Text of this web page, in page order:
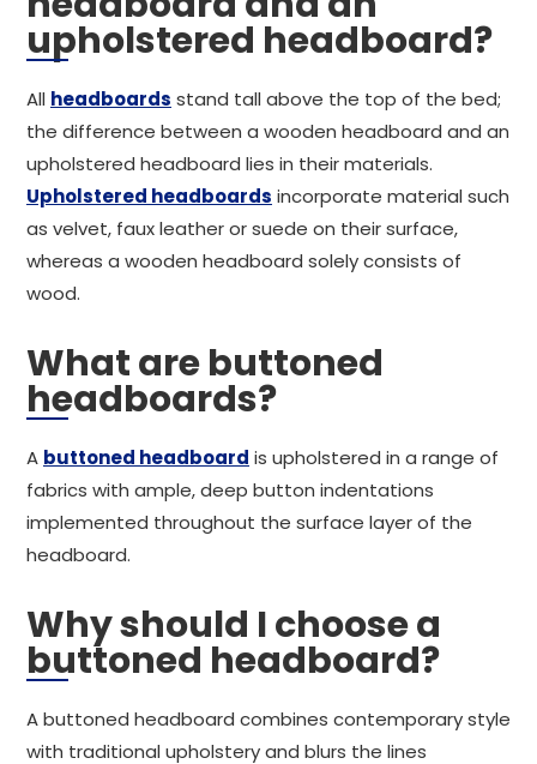
upholstered headboard?
All headboards stand tall above the top of the bed;
the difference between a wooden headboard and an
upholstered headboard lies in their materials.
Upholstered headboards incorporate material such
as velvet, faux leather or suede on their surface,
whereas a wooden headboard solely consists of
wood.
What are buttoned
headboards?
A buttoned headboard is upholstered in a range of
fabrics with ample, deep button indentations
implemented throughout the surface layer of the
headboard.
Why should I choose a
buttoned headboard?
A buttoned headboard combines contemporary style
with traditional upholstery and blurs the lines